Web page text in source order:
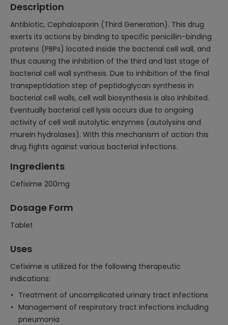
Description
Antibiotic, Cephalosporin (Third Generation). This drug
exerts its actions by binding to specific penicillin-binding
proteins (PBPs) located inside the bacterial cell wall, and
thus causing the inhibition of the third and last stage of
bacterial cell wall synthesis. Due to inhibition of the final
transpeptidation step of peptidoglycan synthesis in
bacterial cell walls, cell wall biosynthesis is also inhibited.
Eventually bacterial cell lysis occurs due to ongoing
activity of cell wall autolytic enzymes (autolysins and
murein hydrolases). With this mechanism of action this
drug fights against various bacterial infections.
Ingredients
Cefixime 200mg
Dosage Form
Tablet
Uses
Cefixime is utilized for the following therapeutic
indications:
Treatment of uncomplicated urinary tract infections
Management of respiratory tract infections including
pneumonia